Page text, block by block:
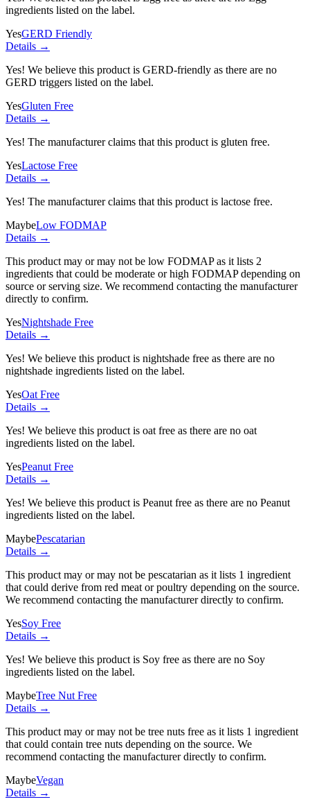
ingredients listed on the label.
YesGERD Friendly
Details →
Yes! We believe this product is GERD-friendly as there are no
GERD triggers listed on the label.
YesGluten Free
Details →
Yes! The manufacturer claims that this product is gluten free.
YesLactose Free
Details →
Yes! The manufacturer claims that this product is lactose free.
MaybeLow FODMAP
Details →
This product may or may not be low FODMAP as it lists 2
ingredients that could be moderate or high FODMAP depending on
source or serving size. We recommend contacting the manufacturer
directly to confirm.
YesNightshade Free
Details →
Yes! We believe this product is nightshade free as there are no
nightshade ingredients listed on the label.
YesOat Free
Details →
Yes! We believe this product is oat free as there are no oat
ingredients listed on the label.
YesPeanut Free
Details →
Yes! We believe this product is Peanut free as there are no Peanut
ingredients listed on the label.
MaybePescatarian
Details →
This product may or may not be pescatarian as it lists 1 ingredient
that could derive from red meat or poultry depending on the source.
We recommend contacting the manufacturer directly to confirm.
YesSoy Free
Details →
Yes! We believe this product is Soy free as there are no Soy
ingredients listed on the label.
MaybeTree Nut Free
Details →
This product may or may not be tree nuts free as it lists 1 ingredient
that could contain tree nuts depending on the source. We
recommend contacting the manufacturer directly to confirm.
MaybeVegan
Details →